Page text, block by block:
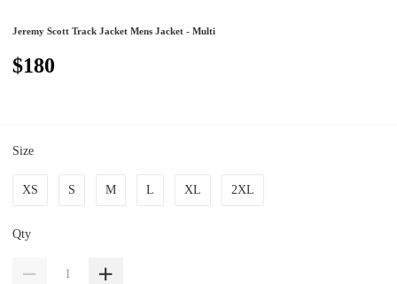
Jeremy Scott Track Jacket Mens Jacket - Multi
$180
Size
XS S M L XL 2XL
Qty